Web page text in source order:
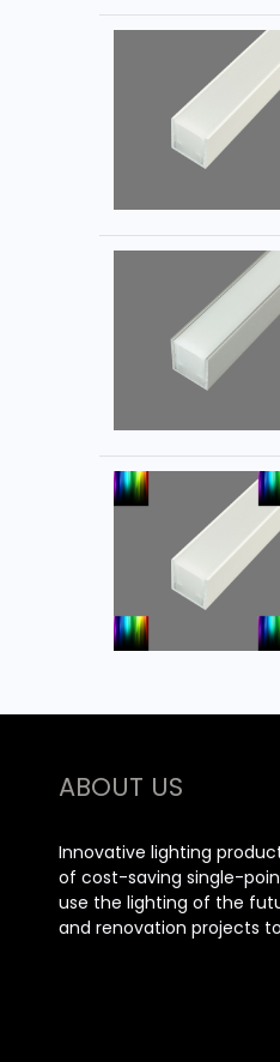
ABOUT US
Innovative lighting
of cost-saving single-
use the lighting of the
and renovation projects